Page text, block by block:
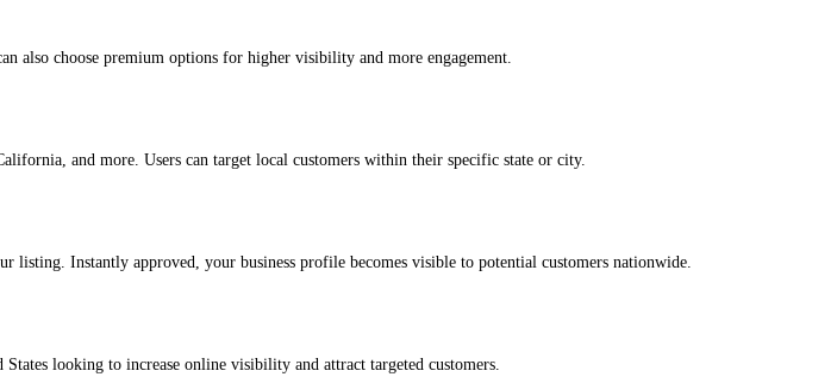
also choose premium options for higher visibility and more engagement.
and more. Users can target local customers within their specific state or city.
listing. Instantly approved, your business profile becomes visible to potential customers nationwide.
looking to increase online visibility and attract targeted customers.